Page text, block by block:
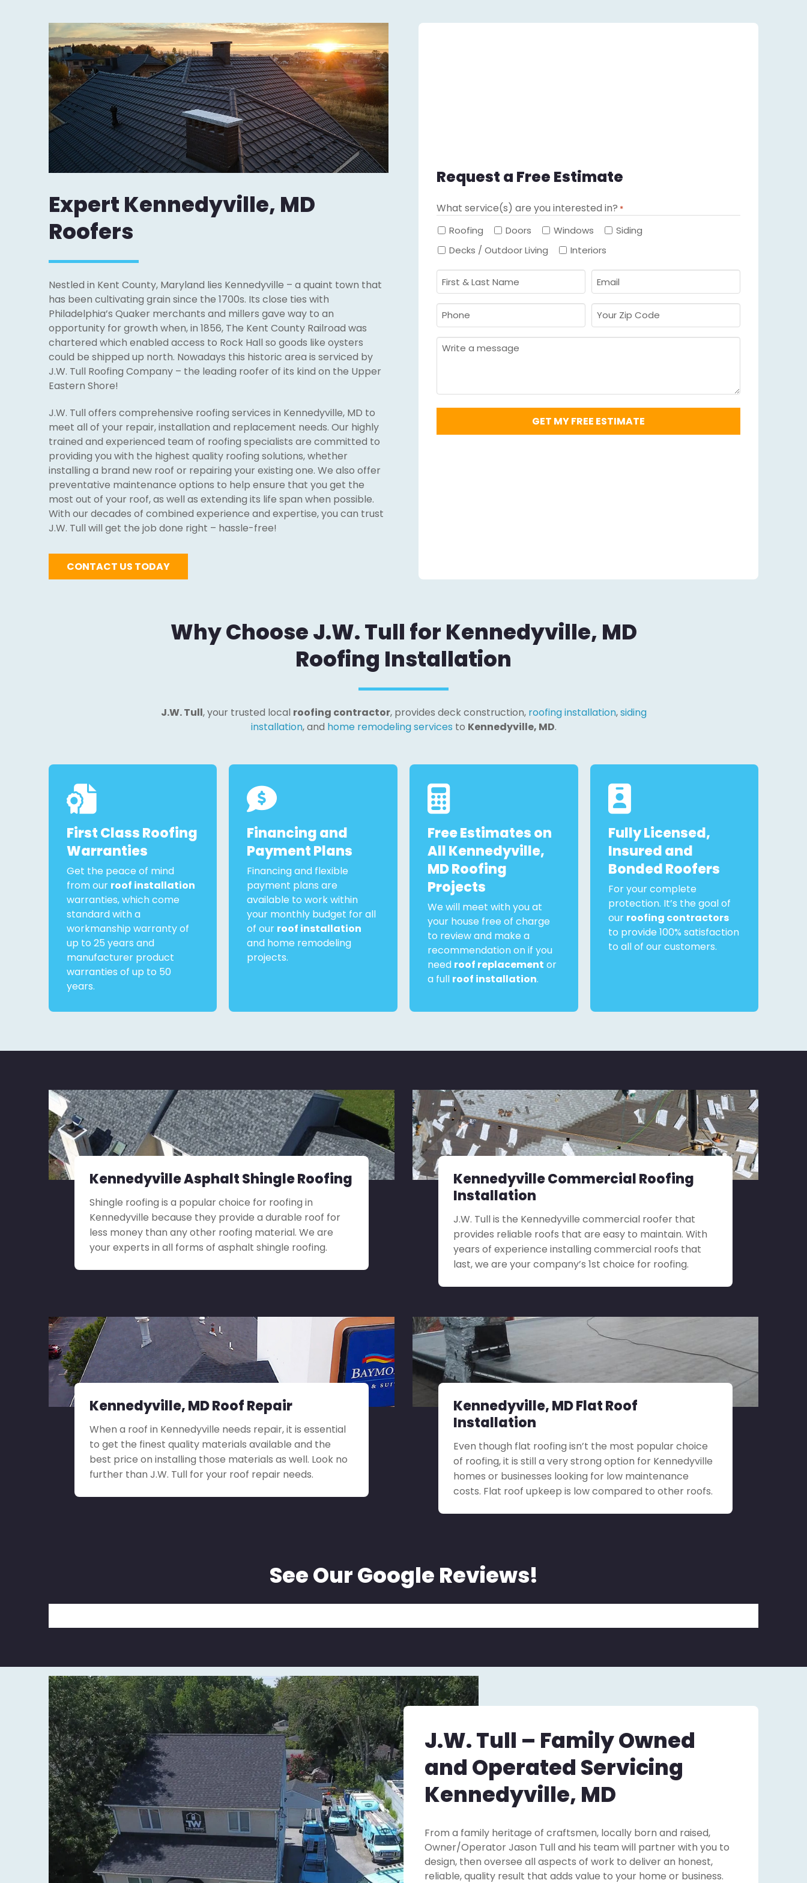
Expert Kennedyville, MD
Roofers
Nestled in Kent County, Maryland lies Kennedyville – a quaint town that
has been cultivating grain since the 1700s. Its close ties with
Philadelphia’s Quaker merchants and millers gave way to an
opportunity for growth when, in 1856, The Kent County Railroad was
chartered which enabled access to Rock Hall so goods like oysters
could be shipped up north. Nowadays this historic area is serviced by
J.W. Tull Roofing Company – the leading roofer of its kind on the Upper
Eastern Shore!
J.W. Tull offers comprehensive roofing services in Kennedyville, MD to
meet all of your repair, installation and replacement needs. Our highly
trained and experienced team of roofing specialists are committed to
providing you with the highest quality roofing solutions, whether
installing a brand new roof or repairing your existing one. We also offer
preventative maintenance options to help ensure that you get the
most out of your roof, as well as extending its life span when possible.
With our decades of combined experience and expertise, you can trust
J.W. Tull will get the job done right – hassle-free!
CONTACT US TODAY
Request a Free Estimate
What service(s) are you interested in? *
Required
Roofing Doors Windows
Siding
Decks / Outdoor Living
Interiors
First
&
Last
Name
Required
Email
*Required
Phone
*Required
Your
Zip
Message
Why Choose J.W. Tull for Kennedyville, MD
Roofing Installation
J.W. Tull, your trusted local roofing contractor, provides deck construction, roofing installation,siding
installation, and home remodeling services to Kennedyville, MD.
First Class Roofing
Warranties
Get the peace of mind
from our roof installation
warranties, which come
standard with a
workmanship warranty of
up to 25 years and
manufacturer product
warranties of up to 50
years.
Financing and
Payment Plans
Financing and flexible
payment plans are
available to work within
your monthly budget for all
of our roof installation
and home remodeling
projects.
Free Estimates on
All Kennedyville,
MD Roofing
Projects
We will meet with you at
your house free of charge
to review and make a
recommendation on if you
need roof replacement or
a full roof installation.
Fully Licensed,
Insured and
Bonded Roofers
For your complete
protection. It’s the goal of
our roofing contractors
to provide 100% satisfaction
to all of our customers.
Kennedyville Asphalt Shingle Roofing
Shingle roofing is a popular choice for roofing in
Kennedyville because they provide a durable roof for
less money than any other roofing material. We are
your experts in all forms of asphalt shingle roofing.
Kennedyville Commercial Roofing
Installation
J.W. Tull is the Kennedyville commercial roofer that
provides reliable roofs that are easy to maintain. With
years of experience installing commercial roofs that
last, we are your company’s 1st choice for roofing.
Kennedyville, MD Roof Repair
When a roof in Kennedyville needs repair, it is essential
to get the finest quality materials available and the
best price on installing those materials as well. Look no
further than J.W. Tull for your roof repair needs.
Kennedyville, MD Flat Roof
Installation
Even though flat roofing isn’t the most popular choice
of roofing, it is still a very strong option for Kennedyville
homes or businesses looking for low maintenance
costs. Flat roof upkeep is low compared to other roofs.
See Our Google Reviews!
J.W. Tull – Family Owned
and Operated Servicing
Kennedyville, MD
From a family heritage of craftsmen, locally born and raised,
Owner/Operator Jason Tull and his team will partner with you to
design, then oversee all aspects of work to deliver an honest,
reliable, quality result that adds value to your home or business.